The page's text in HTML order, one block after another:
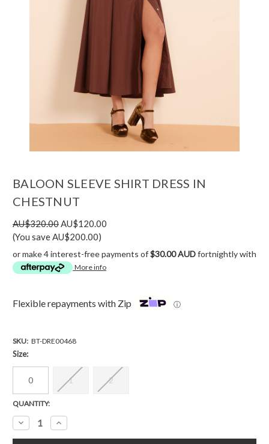
BALOON SLEEVE SHIRT DRESS IN
CHESTNUT
AU$320.00AU$120.00
(You save AU$200.00)
or make 4 interest-free payments of$30.00 AUDfortnightly with
More info
Flexible repayments with Zip ⓘ
SKU: BT-DRE00468
Size:
0 1 2
Current
Stock:
QUANTITY:
Decrease
Quantity:
Increase
Quantity: